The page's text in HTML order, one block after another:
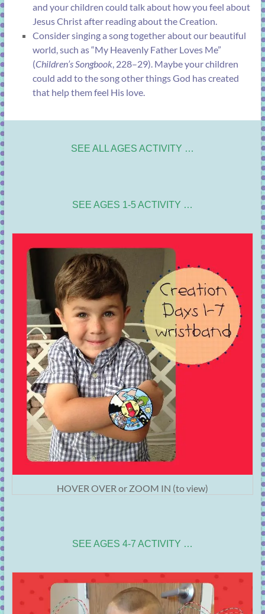
and your children could talk about how you feel about
Jesus Christ after reading about the Creation.
Consider singing a song together about our beautiful
world, such as “My Heavenly Father Loves Me”
(Children’s Songbook, 228–29). Maybe your children
could add to the song other things God has created
that help them feel His love.
SEE ALL AGES ACTIVITY …
SEE AGES 1-5 ACTIVITY …
HOVER OVER or ZOOM IN (to view)
SEE AGES 4-7 ACTIVITY …